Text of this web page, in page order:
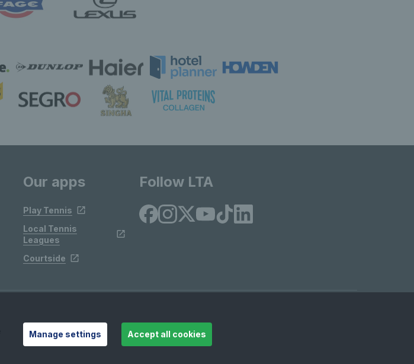
Our apps
Play Tennis
Local Tennis
Leagues
Courtside
Follow LTA
Manage settings Accept all cookies